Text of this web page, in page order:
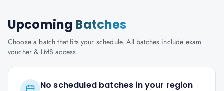
Upcoming Batches
Choose a batch that fits your schedule. All batches include exam
voucher & LMS access.
No scheduled batches in your region